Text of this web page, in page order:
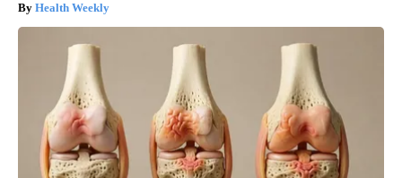
Health Weekly